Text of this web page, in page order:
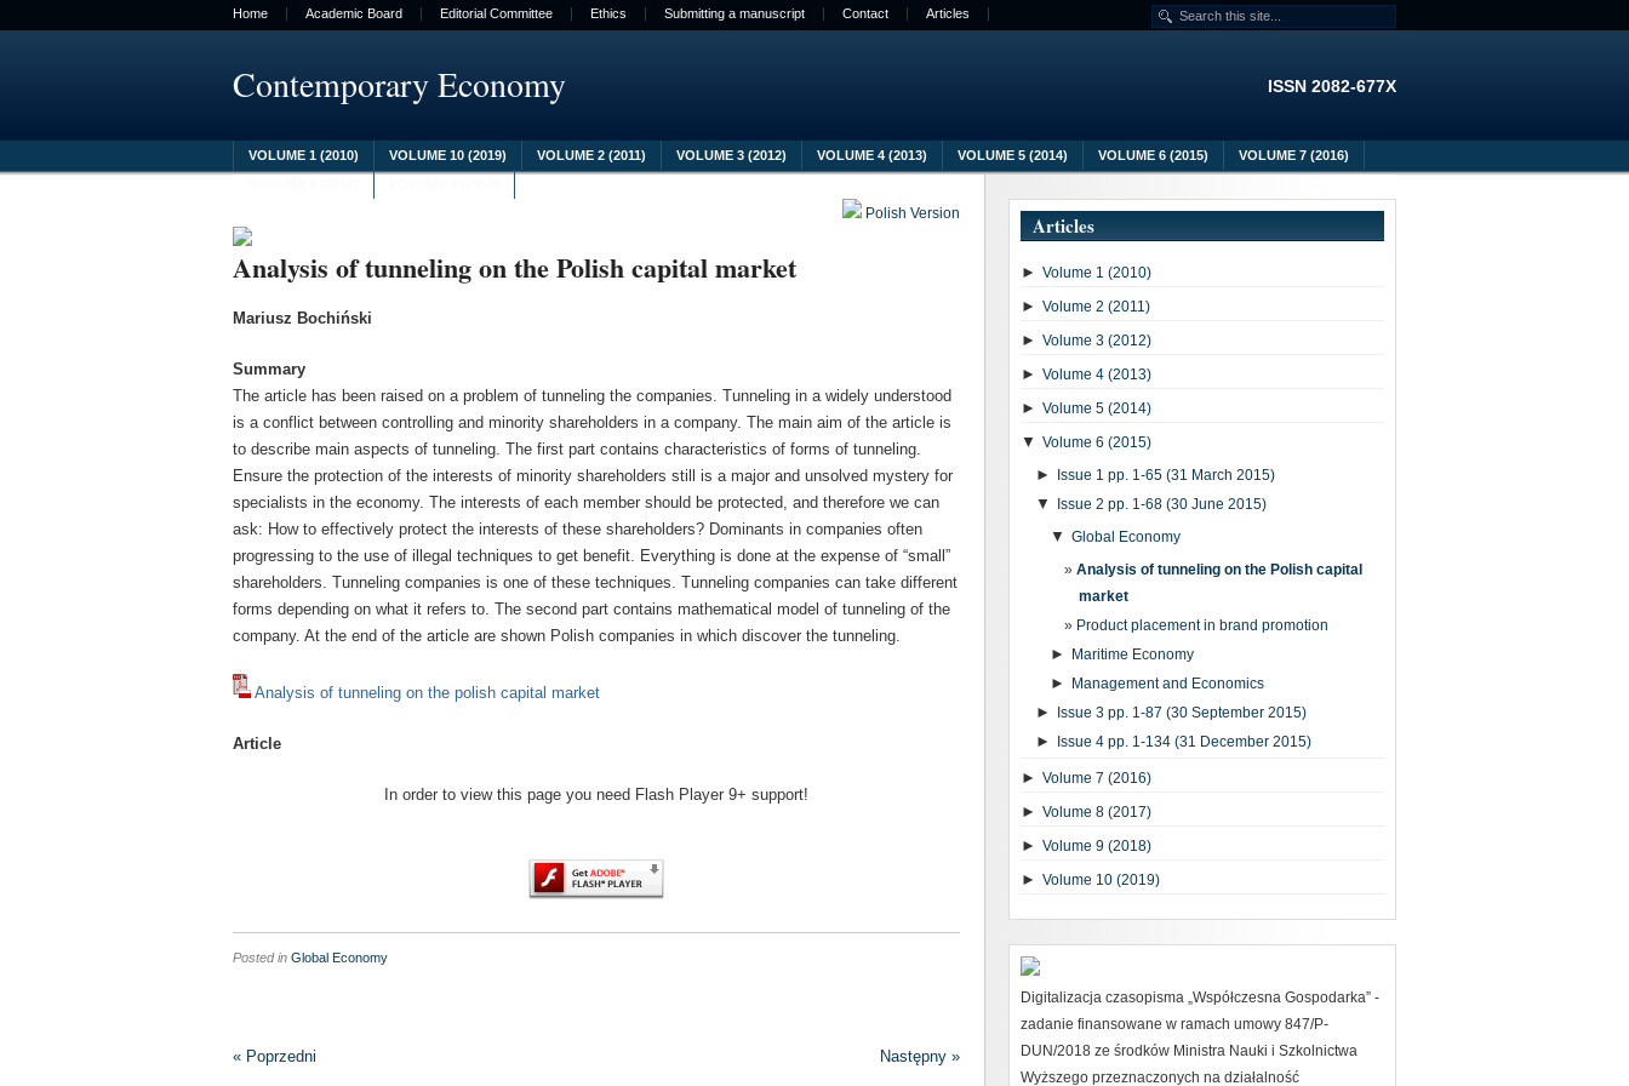
Home Academic Board Editorial Committee Ethics Submitting a manuscript Contact Articles
Contemporary Economy ISSN 2082-677X
VOLUME 1 (2010) VOLUME 10 (2019) VOLUME 2 (2011) VOLUME 3 (2012) VOLUME 4 (2013) VOLUME 5 (2014) VOLUME 6 (2015)
VOLUME 7 (2016)
Polish Version
Analysis of tunneling on the Polish capital market
Mariusz Bochiński
Summary
The article has been raised on a problem of tunneling the companies. Tunneling in a widely understood
is a conflict between controlling and minority shareholders in a company. The main aim of the article is
to describe main aspects of tunneling. The first part contains characteristics of forms of tunneling.
Ensure the protection of the interests of minority shareholders still is a major and unsolved mystery for
specialists in the economy. The interests of each member should be protected, and therefore we can
ask: How to effectively protect the interests of these shareholders? Dominants in companies often
progressing to the use of illegal techniques to get benefit. Everything is done at the expense of “small”
shareholders. Tunneling companies is one of these techniques. Tunneling companies can take different
forms depending on what it refers to. The second part contains mathematical model of tunneling of the
company. At the end of the article are shown Polish companies in which discover the tunneling.
Analysis of tunneling on the polish capital market
Article
In order to view this page you need Flash Player 9+ support!
Posted in Global Economy
« Poprzedni Następny »
Articles
► Volume 1 (2010)
► Volume 2 (2011)
► Volume 3 (2012)
► Volume 4 (2013)
► Volume 5 (2014)
▼ Volume 6 (2015)
► Issue 1 pp. 1-65 (31 March 2015)
▼ Issue 2 pp. 1-68 (30 June 2015)
▼ Global Economy
Analysis of tunneling on the Polish capital
market
Product placement in brand promotion
► Maritime Economy
► Management and Economics
► Issue 3 pp. 1-87 (30 September 2015)
► Issue 4 pp. 1-134 (31 December 2015)
► Volume 7 (2016)
► Volume 8 (2017)
► Volume 9 (2018)
► Volume 10 (2019)
Digitalizacja czasopisma „Współczesna Gospodarka” -
zadanie finansowane w ramach umowy 847/P-
DUN/2018 ze środków Ministra Nauki i Szkolnictwa
Wyższego przeznaczonych na działalność